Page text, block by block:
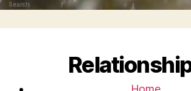
Search